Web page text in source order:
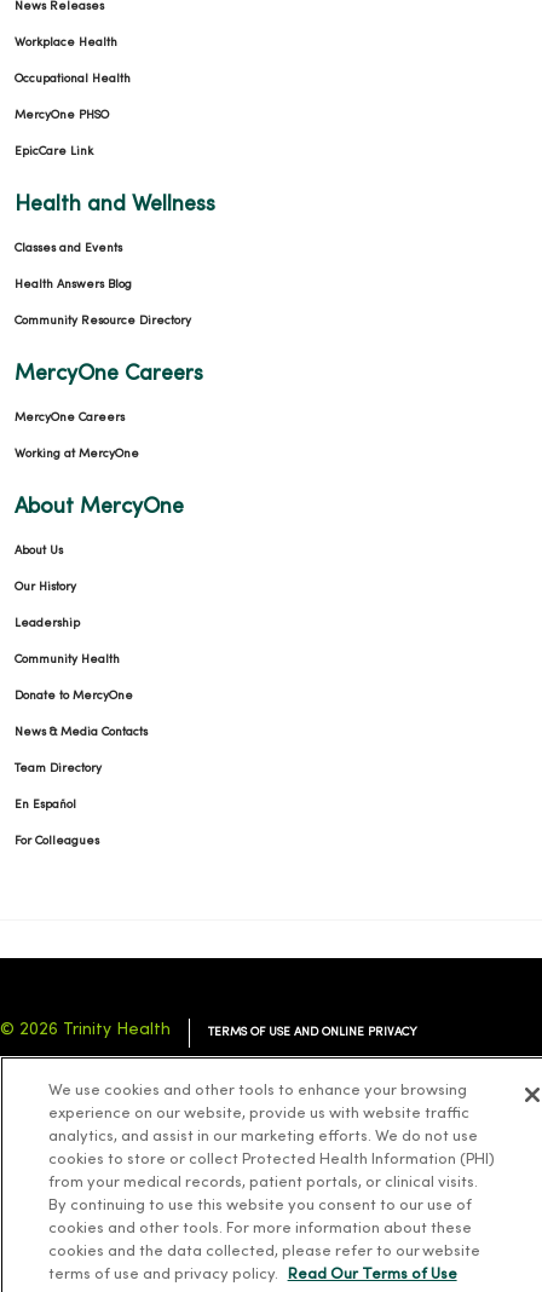
News Releases
Workplace Health
Occupational Health
MercyOne PHSO
EpicCare Link
Health and Wellness
Classes and Events
Health Answers Blog
Community Resource Directory
MercyOne Careers
MercyOne Careers
Working at MercyOne
About MercyOne
About Us
Our History
Leadership
Community Health
Donate to MercyOne
News & Media Contacts
Team Directory
En Español
For Colleagues
© 2026 Trinity Health TERMS OF USE AND ONLINE PRIVACY
YOUR PRIVACY RIGHTS COOKIE LIST
Language Assistance: English Español 简体中文 Tiếng Việt Deutsch
ລາວ 한국어 हिंदी Français ไทย Tagalog ထၢနုာ်လီၤဖဲအံၤ
We use cookies and other tools to enhance your browsing
experience on our website, provide us with website traffic
analytics, and assist in our marketing efforts. We do not use
cookies to store or collect Protected Health Information (PHI)
from your medical records, patient portals, or clinical visits.
By continuing to use this website you consent to our use of
cookies and other tools. For more information about these
cookies and the data collected, please refer to our website
terms of use and privacy policy.
Read Our Terms of Use